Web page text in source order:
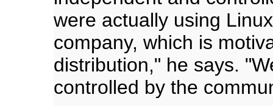
were actually using
company, which is
distribution," he says.
controlled by the